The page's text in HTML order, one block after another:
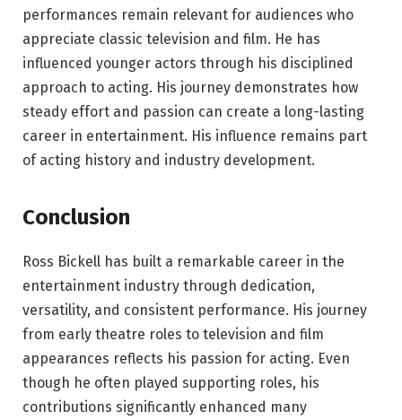
performances remain relevant for audiences who
appreciate classic television and film. He has
influenced younger actors through his disciplined
approach to acting. His journey demonstrates how
steady effort and passion can create a long-lasting
career in entertainment. His influence remains part
of acting history and industry development.
Conclusion
Ross Bickell has built a remarkable career in the
entertainment industry through dedication,
versatility, and consistent performance. His journey
from early theatre roles to television and film
appearances reflects his passion for acting. Even
though he often played supporting roles, his
contributions significantly enhanced many